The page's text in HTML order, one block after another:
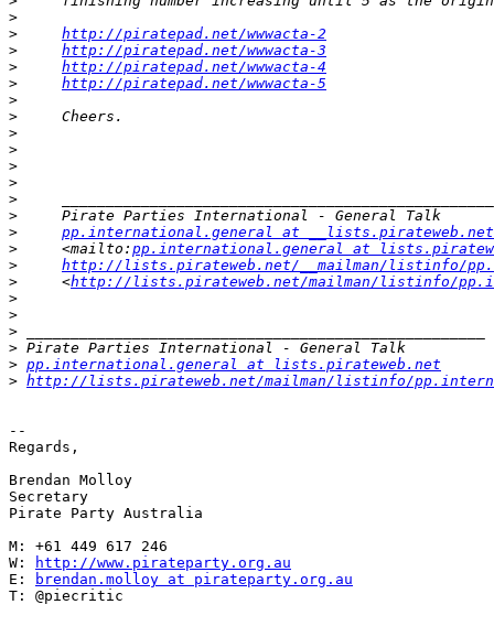
>
>
http://piratepad.net/wwwacta-2
>
http://piratepad.net/wwwacta-3
>
http://piratepad.net/wwwacta-4
>
http://piratepad.net/wwwacta-5
>
>
>
>
>
>
>
>
>
pp.international.general at __lists.pirateweb.net
>
     <mailto:
pp.international.general at
>
http://lists.pirateweb.net/__mailman/listinfo/
>
     <
http://lists.pirateweb.net/mailman/listinfo/
>
>
>
>
> pp.international.general at lists.pirateweb.net
> http://lists.pirateweb.net/mailman/listinfo/
--
Regards,
Brendan Molloy
Secretary
Pirate Party Australia
M: +61 449 617 246
W:
http://www.pirateparty.org.au
E:
brendan.molloy at pirateparty.org.au
T: @piecritic